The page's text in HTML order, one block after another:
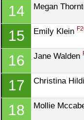
14 Megan
15 Emily Klein
16 Jane Walden
17 Christina
18 Mollie